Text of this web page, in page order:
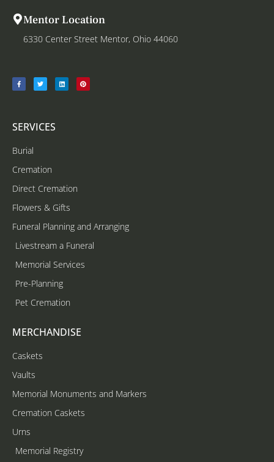
Mentor Location
6330 Center Street Mentor, Ohio 44060
SERVICES
Burial
Cremation
Direct Cremation
Flowers & Gifts
Funeral Planning and Arranging
Livestream a Funeral
Memorial Services
Pre-Planning
Pet Cremation
MERCHANDISE
Caskets
Vaults
Memorial Monuments and Markers
Cremation Caskets
Urns
Memorial Registry